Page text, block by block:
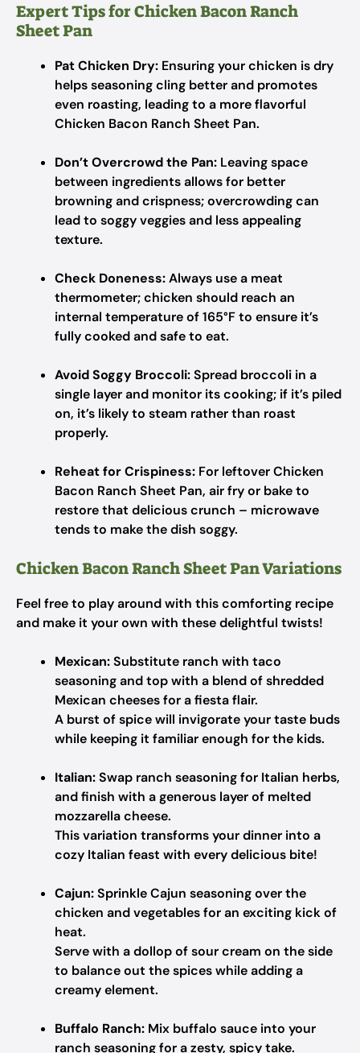
Expert Tips for Chicken Bacon Ranch
Sheet Pan
Pat Chicken Dry: Ensuring your chicken is dry
helps seasoning cling better and promotes
even roasting, leading to a more flavorful
Chicken Bacon Ranch Sheet Pan.
Don’t Overcrowd the Pan: Leaving space
between ingredients allows for better
browning and crispness; overcrowding can
lead to soggy veggies and less appealing
texture.
Check Doneness:Always use a meat
thermometer; chicken should reach an
internal temperature of 165°F to ensure it’s
fully cooked and safe to eat.
Avoid Soggy Broccoli:Spread broccoli in a
single layer and monitor its cooking; if it’s piled
on, it’s likely to steam rather than roast
properly.
Reheat for Crispiness: For leftover Chicken
Bacon Ranch Sheet Pan, air fry or bake to
restore that delicious crunch – microwave
tends to make the dish soggy.
Chicken Bacon Ranch Sheet Pan Variations
Feel free to play around with this comforting recipe
and make it your own with these delightful twists!
Mexican:Substitute ranch with taco
seasoning and top with a blend of shredded
Mexican cheeses for a fiesta flair.
A burst of spice will invigorate your taste buds
while keeping it familiar enough for the kids.
Italian:Swap ranch seasoning for Italian herbs,
and finish with a generous layer of melted
mozzarella cheese.
This variation transforms your dinner into a
cozy Italian feast with every delicious bite!
Cajun:Sprinkle Cajun seasoning over the
chicken and vegetables for an exciting kick of
heat.
Serve with a dollop of sour cream on the side
to balance out the spices while adding a
creamy element.
Buffalo Ranch: Mix buffalo sauce into your
ranch seasoning for a zesty, spicy take.